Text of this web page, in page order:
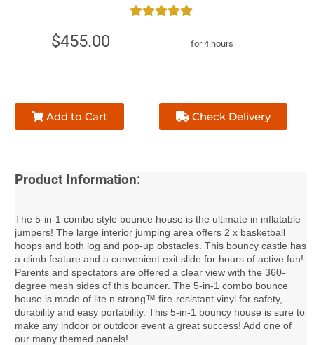
$455.00 for 4 hours
Add to Cart Check Delivery
Product Information:
The 5-in-1 combo style bounce house is the ultimate in inflatable
jumpers! The large interior jumping area offers 2 x basketball
hoops and both log and pop-up obstacles. This bouncy castle has
a climb feature and a convenient exit slide for hours of active fun!
Parents and spectators are offered a clear view with the 360-
degree mesh sides of this bouncer. The 5-in-1 combo bounce
house is made of lite n strong™ fire-resistant vinyl for safety,
durability and easy portability. This 5-in-1 bouncy house is sure to
make any indoor or outdoor event a great success! Add one of
our many themed panels!